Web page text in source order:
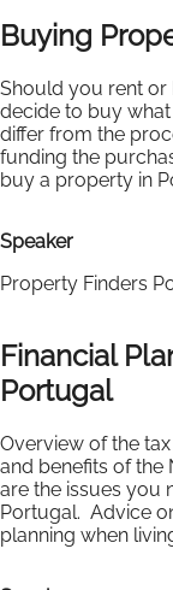
Buying
Should you rent
decide to buy
differ from the
funding the
buy a property in
Speaker
Property Finders
Financial
Portugal
Overview of the
and benefits of the
are the issues you
Portugal. Advice
planning when